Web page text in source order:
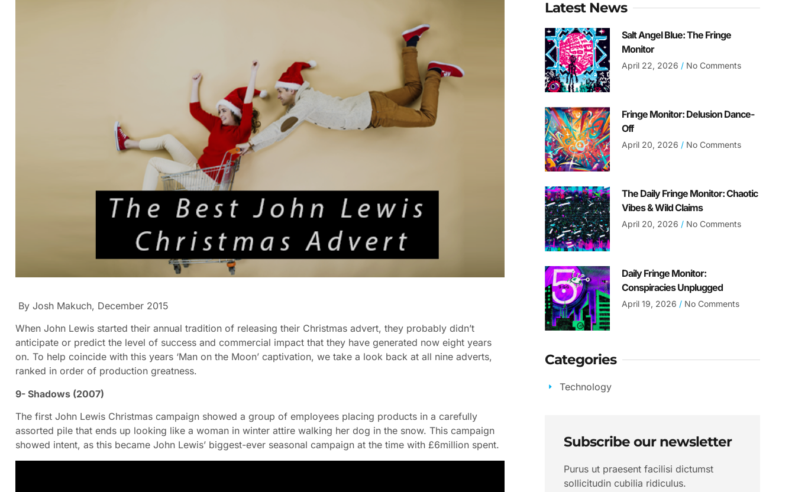
By Josh Makuch, December 2015
When John Lewis started their annual tradition of releasing their Christmas advert, they probably didn’t
anticipate or predict the level of success and commercial impact that they have generated now eight years
on. To help coincide with this years ‘Man on the Moon’ captivation, we take a look back at all nine adverts,
ranked in order of production greatness.
9- Shadows (2007)
The first John Lewis Christmas campaign showed a group of employees placing products in a carefully
assorted pile that ends up looking like a woman in winter attire walking her dog in the snow. This campaign
showed intent, as this became John Lewis’ biggest-ever seasonal campaign at the time with £6million spent.
Latest News
Salt Angel Blue: The Fringe
Monitor
April 22, 2026 No Comments
Fringe Monitor: Delusion Dance-
Off
April 20, 2026 No Comments
The Daily Fringe Monitor: Chaotic
Vibes & Wild Claims
April 20, 2026 No Comments
Daily Fringe Monitor:
Conspiracies Unplugged
April 19, 2026 No Comments
Categories
Technology
Subscribe our newsletter
Purus ut praesent facilisi dictumst
sollicitudin cubilia ridiculus.